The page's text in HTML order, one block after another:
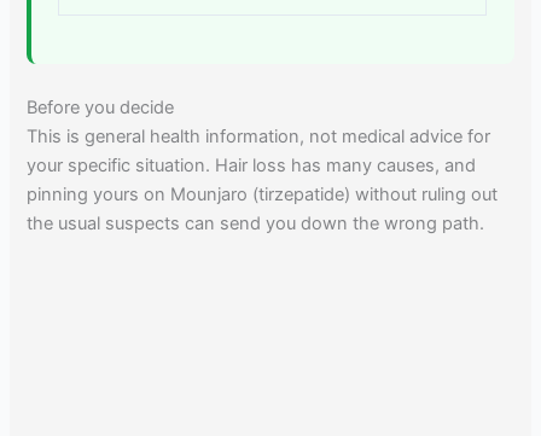
Before you decide
This is general health information, not medical advice for
your specific situation. Hair loss has many causes, and
pinning yours on Mounjaro (tirzepatide) without ruling out
the usual suspects can send you down the wrong path.